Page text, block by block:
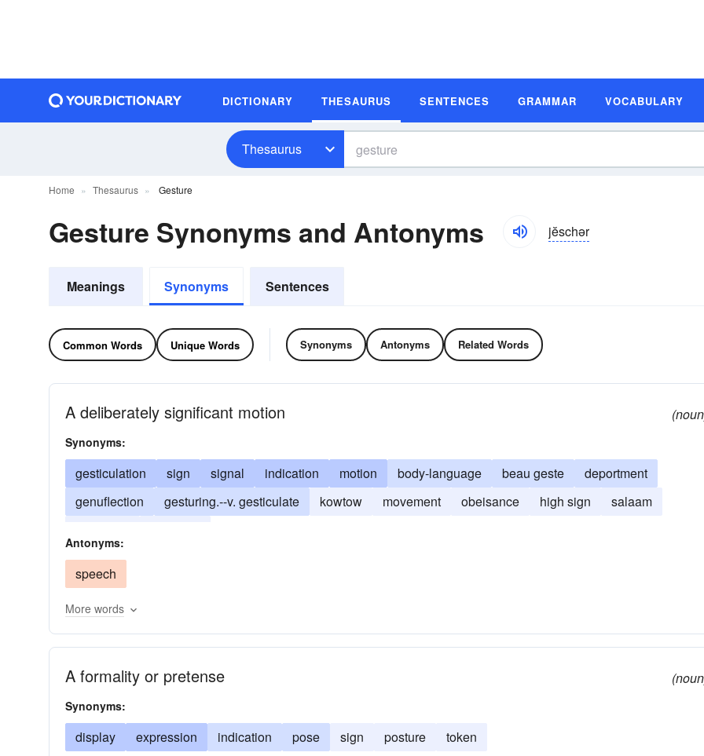
DICTIONARY THESAURUS SENTENCES GRAMMAR VOCABULARY
Thesaurus
Home Thesaurus Gesture
Gesture Synonyms and Antonyms jĕschər
Meanings Synonyms Sentences
Common Words Unique Words Synonyms Antonyms Related Words
A deliberately significant motion
Synonyms:
gesticulation sign signal indication motion body-language beau geste
deportment
genuflection
gesturing.--v. gesticulate kowtow movement obeisance high sign
salaam
Antonyms:
speech
More words
A formality or pretense
Synonyms:
display expression indication pose sign posture token